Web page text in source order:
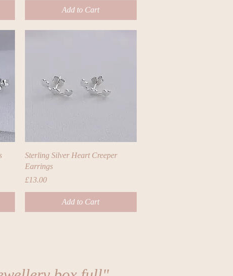
Add to Cart
Quick View
Sterling Silver Heart Creeper
Earrings
Price
£13.00
Add to Cart